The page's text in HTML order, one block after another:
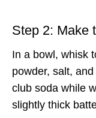
Step 2: Make
In a bowl, whisk
powder, salt,
club soda while
slightly thick